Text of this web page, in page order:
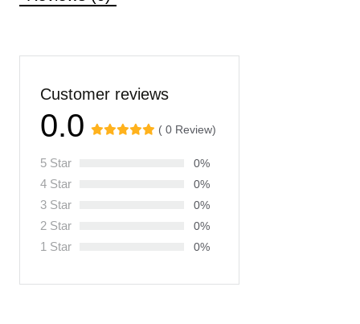
Customer reviews
0.0 ( 0 Review)
5 Star 0%
4 Star 0%
3 Star 0%
2 Star 0%
1 Star 0%